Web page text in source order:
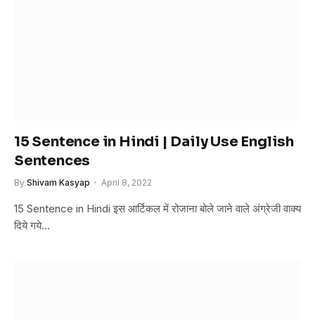
15 Sentence in Hindi | Daily Use English
Sentences
By Shivam Kasyap April 8, 2022
15 Sentence in Hindi इस आर्टिकल में रोजाना बोले जाने वाले अंग्रेजी वाक्य
दिये गये…